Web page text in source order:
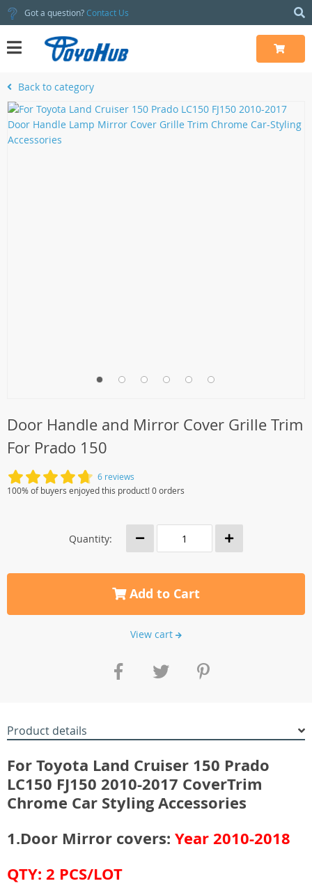
Got a question?Contact Us
Back to category
Door Handle and Mirror Cover Grille Trim
For Prado 150
6 reviews
100% of buyers enjoyed this product! 0 orders
Quantity:
Add to Cart
View cart
Product details
For Toyota Land Cruiser 150 Prado
LC150 FJ150 2010-2017 CoverTrim
Chrome Car Styling Accessories
1.Door Mirror covers: Year 2010-2018
​QTY: 2 PCS/LOT